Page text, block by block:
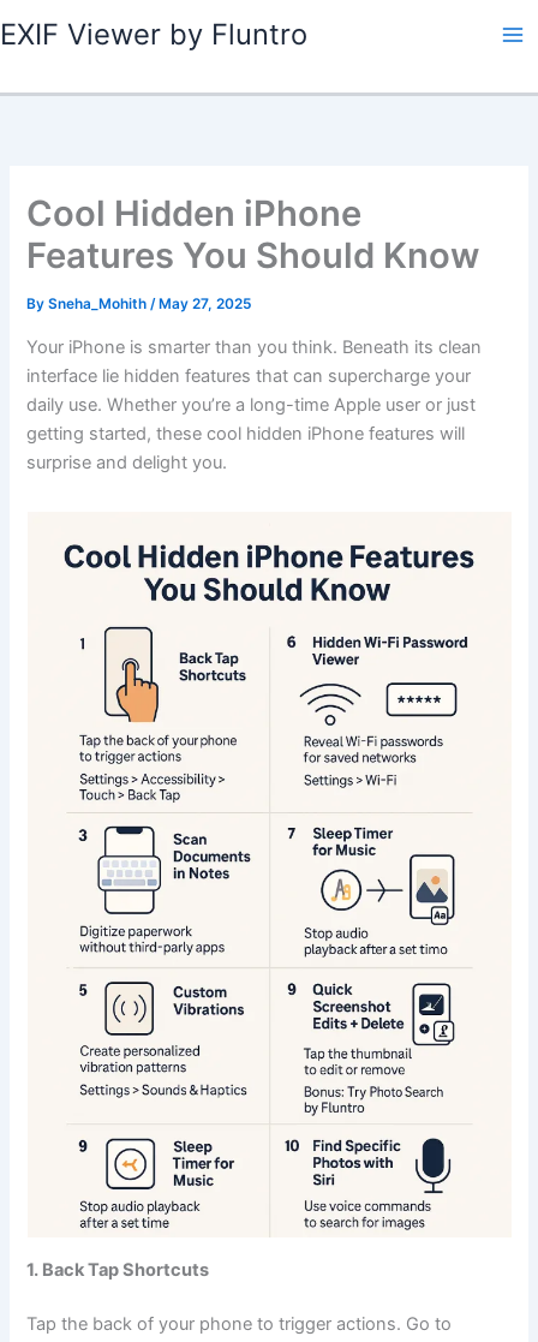
to
EXIF Viewer by Fluntro
Cool Hidden iPhone
Features You Should Know
BySneha_Mohith/ May 27, 2025
Your iPhone is smarter than you think. Beneath its clean
interface lie hidden features that can supercharge your
daily use. Whether you’re a long-time Apple user or just
getting started, these cool hidden iPhone features will
surprise and delight you.
1. Back Tap Shortcuts
Tap the back of your phone to trigger actions. Go to